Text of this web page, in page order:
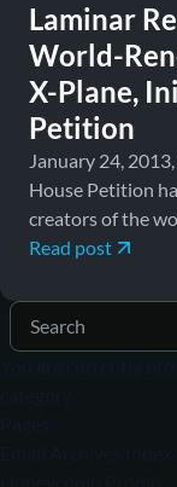
Laminar
World-
X-Plane,
Petition
January 24,
House Petition
creators of the
Read post